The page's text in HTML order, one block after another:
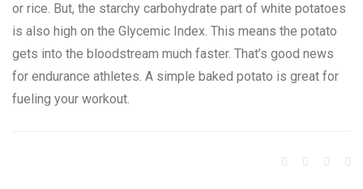
or rice. But, the starchy carbohydrate part of white potatoes
is also high on the Glycemic Index. This means the potato
gets into the bloodstream much faster. That’s good news
for endurance athletes. A simple baked potato is great for
fueling your workout.